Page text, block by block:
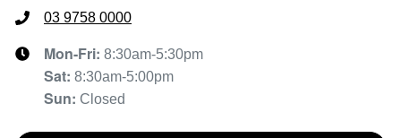
03 9758 0000
Mon-Fri: 8:30am-5:30pm
Sat: 8:30am-5:00pm
Sun: Closed